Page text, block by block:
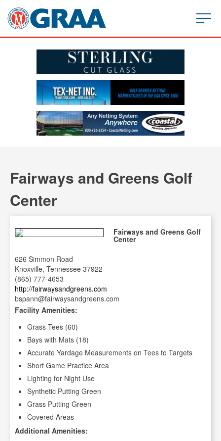
Fairways and Greens Golf
Center
Fairways and Greens Golf
Center
626 Simmon Road
Knoxville, Tennessee 37922
(865) 777-4653
http://fairwaysandgreens.com
bspann@fairwaysandgreens.com
Facility Amenities:
Grass Tees (60)
Bays with Mats (18)
Accurate Yardage Measurements on Tees to Targets
Short Game Practice Area
Lighting for Night Use
Synthetic Putting Green
Grass Putting Green
Covered Areas
Additional Amenities: